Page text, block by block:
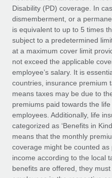
Entity setup
Establish compliant
Mobility & Relocation
Relocate employees
Benefits
Manage employee
Remote Embedded x
global hiring, with no
Impact BambooHR
global employees right
Learn More
Contractor Management
Compliance
Taxes
Work visas & permits
Changelog
Explore the blog
BLOG POSTS
Disability (PD) coverage. In
dismemberment, or a
is equivalent to up to 5 times
subject to a predetermined
at a maximum cover limit
not exceed the applicable
employee’s salary. It is
countries, insurance premium
means taxes may be due to
premiums paid towards the
employees. Additionally, life
categorized as ‘Benefits in
means that the monthly
coverage might be counted as
income according to the local
benefits are offered, they